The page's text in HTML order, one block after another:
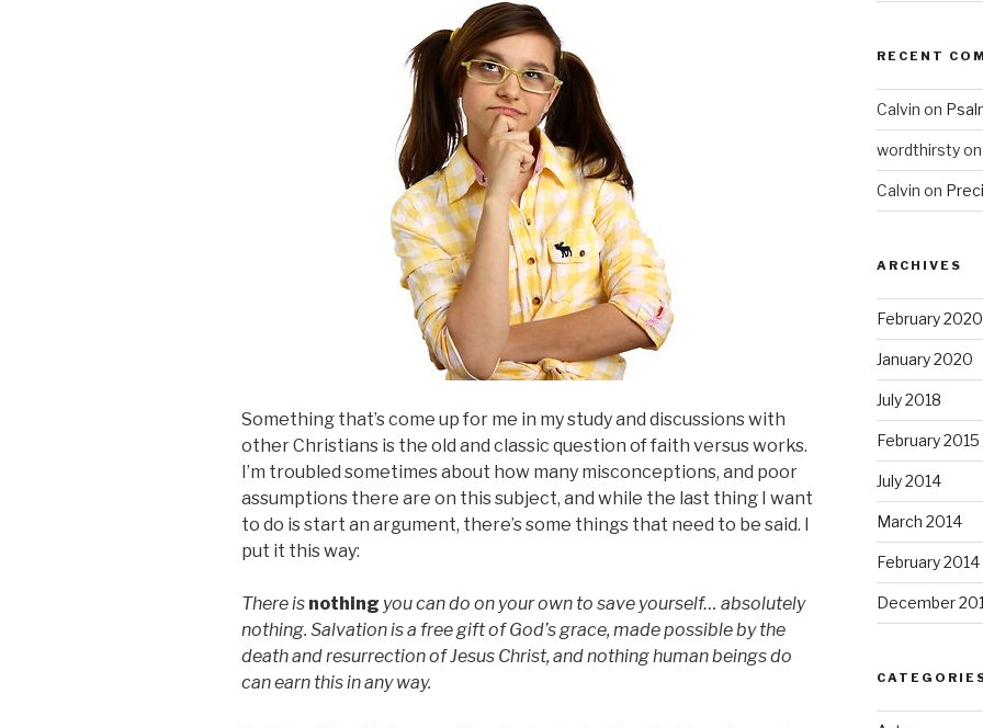
Something that’s come up for me in my study and discussions with
other Christians is the old and classic question of faith versus works.
I’m troubled sometimes about how many misconceptions, and poor
assumptions there are on this subject, and while the last thing I want
to do is start an argument, there’s some things that need to be said. I
put it this way:
There is nothing you can do on your own to save yourself… absolutely
nothing. Salvation is a free gift of God’s grace, made possible by the
death and resurrection of Jesus Christ, and nothing human beings do
can earn this in any way.
RECENT
Calvin on
wordthirsty
Calvin on
ARCHIVES
February 2020
January 2020
July 2018
February 2015
July 2014
March 2014
February 2014
December